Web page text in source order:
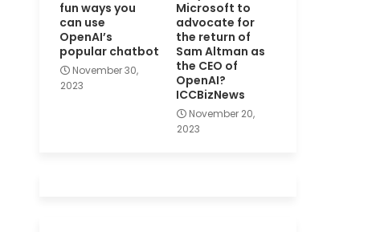
fun ways you
can use
OpenAI’s
popular chatbot
November 30,
2023
Microsoft to
advocate for
the return of
Sam Altman as
the CEO of
OpenAI?
ICCBizNews
November 20,
2023